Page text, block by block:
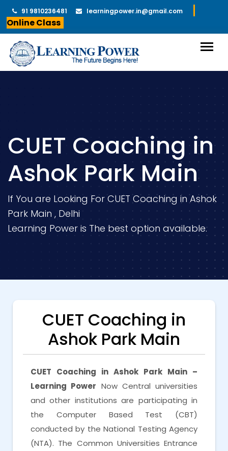
91 9810236481 learningpower.in@gmail.com
Online Class
CUET Coaching in
Ashok Park Main
If You are Looking For CUET Coaching in Ashok
Park Main , Delhi
Learning Power is The best option available.
CUET Coaching in
Ashok Park Main
CUET Coaching in Ashok Park Main –
Learning Power Now Central universities
and other institutions are participating in
the Computer Based Test (CBT)
conducted by the National Testing Agency
(NTA). The Common Universities Entrance